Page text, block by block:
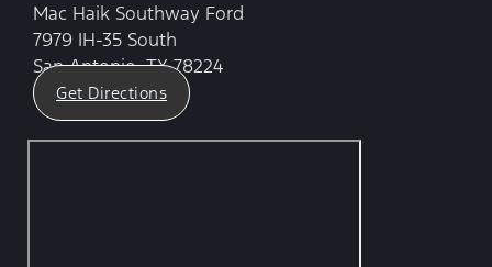
Mac Haik Southway Ford
7979 IH-35 South
San Antonio, TX 78224
Get Directions